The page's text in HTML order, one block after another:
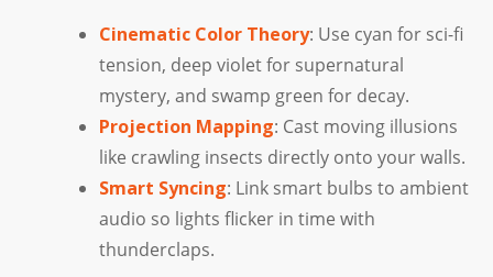
Cinematic Color Theory: Use cyan for sci-fi
tension, deep violet for supernatural
mystery, and swamp green for decay.
Projection Mapping: Cast moving illusions
like crawling insects directly onto your walls.
Smart Syncing: Link smart bulbs to ambient
audio so lights flicker in time with
thunderclaps.